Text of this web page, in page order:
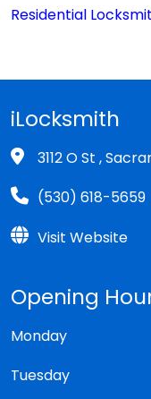
Residential
iLocksmith
3112 O St ,
(530) 618-5659
Visit Website
Opening
Monday
Tuesday